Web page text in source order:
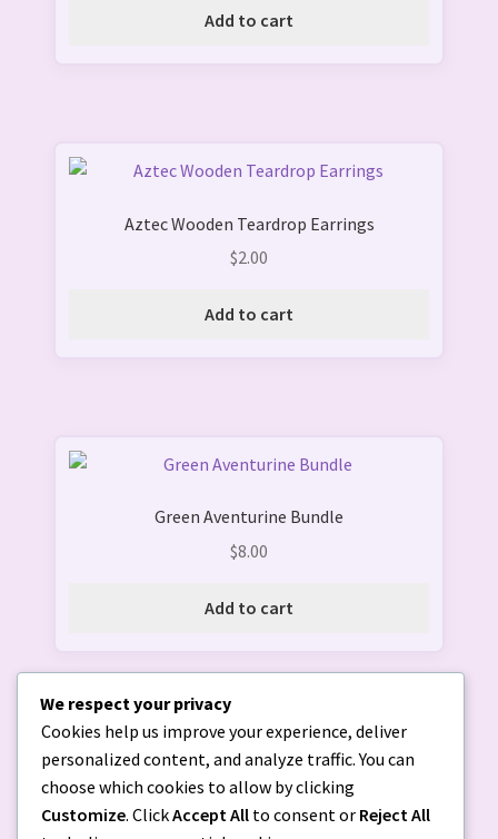
Add to cart
Aztec Wooden Teardrop Earrings
$2.00
Add to cart
Green Aventurine Bundle
$8.00
Add to cart
We respect your privacy
Cookies help us improve your experience, deliver
personalized content, and analyze traffic. You can
choose which cookies to allow by clicking
Customize. ClickAccept All to consent or Reject All